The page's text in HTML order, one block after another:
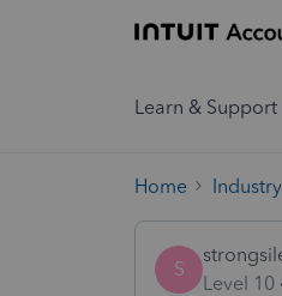
Learn & Support
Home
S
Level 10